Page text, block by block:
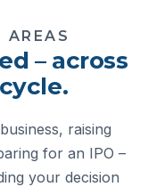
AREAS
– across
raising
for an IPO –
your decision